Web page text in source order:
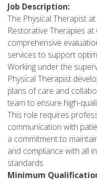
Job Description:
The Physical Therapist
Restorative Therapies
comprehensive
services to support
Working under the
Physical Therapist
plans of care and
team to ensure high-
This role requires
communication with
a commitment to
and compliance with all
standards
Minimum